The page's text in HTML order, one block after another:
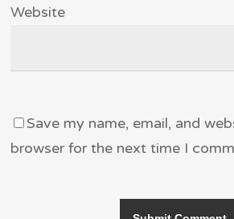
Website
Save my name, email, and
browser for the next time I